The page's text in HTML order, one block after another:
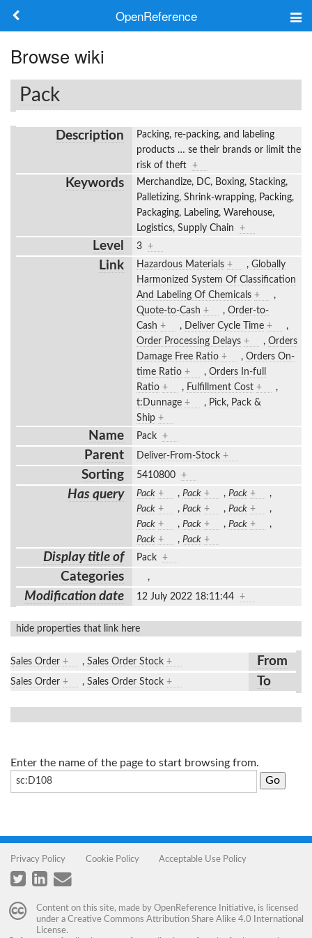
OpenReference
Frameworks
Keywords
Search
Browse wiki
Pack
Description
Packing, re-packing, and labeling
products… se their brands or limit the
risk of theft +
Keywords
Merchandize, DC, Boxing, Stacking,
Palletizing, Shrink-wrapping, Packing,
Packaging, Labeling, Warehouse,
Logistics, Supply Chain +
Level 3 +
Link Hazardous Materials + , Globally
Harmonized System Of Classification
And Labeling Of Chemicals +
,
Quote-to-Cash + , Order-to-
Cash + , Deliver Cycle Time +
,
Order Processing Delays + , Orders
Damage Free Ratio + , Orders On-
time Ratio + , Orders In-full
Ratio + , Fulfillment Cost +
,
t:Dunnage + , Pick, Pack &
Ship +
Name Pack +
Parent Deliver-From-Stock +
Sorting 5410800 +
Has query Pack + , Pack + , Pack +
,
Pack + , Pack + , Pack +
,
Pack + , Pack + , Pack +
,
Pack + , Pack +
Display title of Pack +
Categories ,
Modification date 12 July 2022 18:11:44 +
hide properties that link here
Sales Order + , Sales Order Stock + From
Sales Order + , Sales Order Stock + To
Enter the name of the page to start browsing from.
Privacy Policy Cookie Policy Acceptable Use Policy
Content on this site, made by OpenReference Initiative, is licensed
under a Creative Commons Attribution Share Alike 4.0 International
License.